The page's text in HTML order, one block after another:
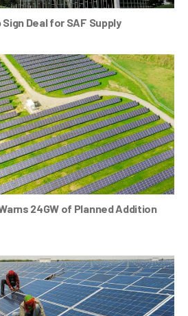
Deal for SAF Supply
24GW of Planned Addition